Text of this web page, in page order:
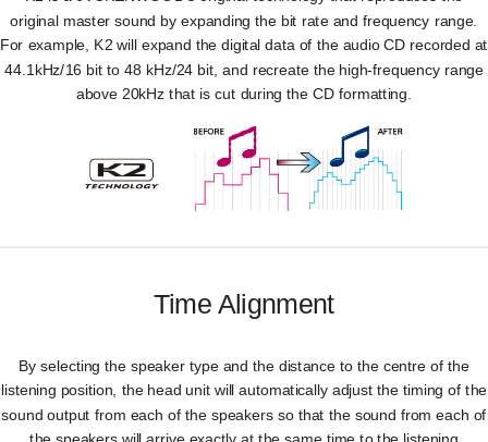
original master sound by expanding the bit rate and frequency range.
For example, K2 will expand the digital data of the audio CD recorded at
44.1kHz/16 bit to 48 kHz/24 bit, and recreate the high-frequency range
above 20kHz that is cut during the CD formatting.
Time Alignment
By selecting the speaker type and the distance to the centre of the
listening position, the head unit will automatically adjust the timing of the
sound output from each of the speakers so that the sound from each of